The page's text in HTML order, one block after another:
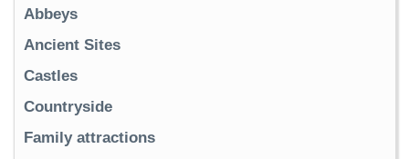
Abbeys
Ancient Sites
Castles
Countryside
Family attractions